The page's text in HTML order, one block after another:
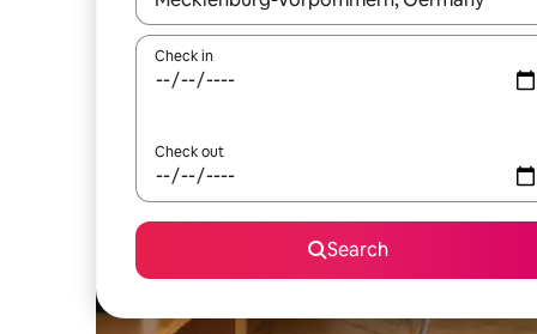
Check in
Check out
Search